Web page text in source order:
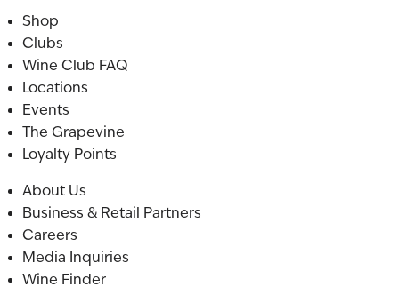
Shop
Clubs
Wine Club FAQ
Locations
Events
The Grapevine
Loyalty Points
About Us
Business & Retail Partners
Careers
Media Inquiries
Wine Finder